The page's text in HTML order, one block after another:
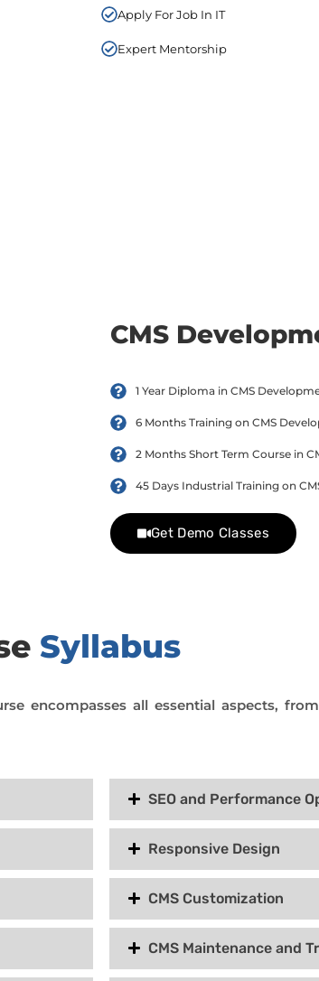
Apply For Job In IT
Expert Mentorship
CMS
1 Year Diploma in CMS
6 Months Training on CMS
2 Months Short Term Course in
45 Days Industrial Training on
Get Demo Classes
Syllabus
encompasses all essential aspects,
SEO and Performance
Responsive Design
CMS Customization
CMS Maintenance and